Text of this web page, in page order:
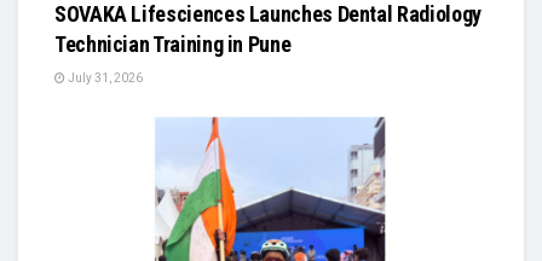
SOVAKA Lifesciences Launches Dental Radiology
Technician Training in Pune
July 31, 2026